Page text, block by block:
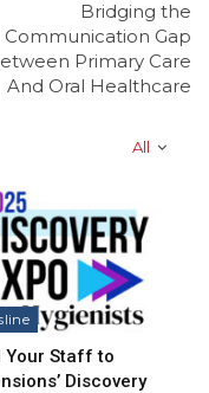
Bridging the
Communication Gap
Primary Care
And Oral Healthcare
All
Your Staff to
Discovery